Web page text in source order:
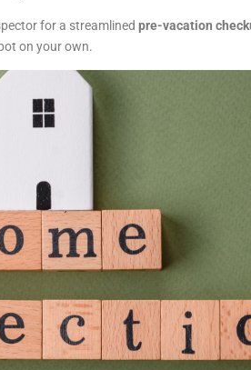
for a streamlined pre-vacation
on your own.